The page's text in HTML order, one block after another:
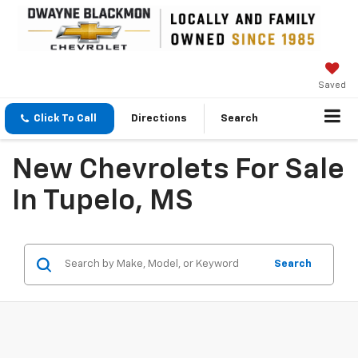
Saved
Click To Call Directions Search
New Chevrolets For Sale
In Tupelo, MS
Search